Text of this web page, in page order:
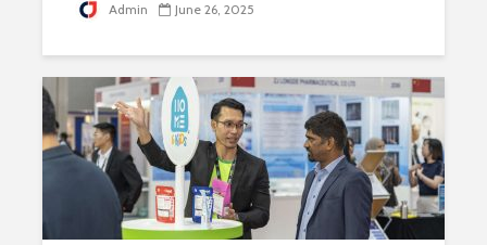
Admin June 26, 2025